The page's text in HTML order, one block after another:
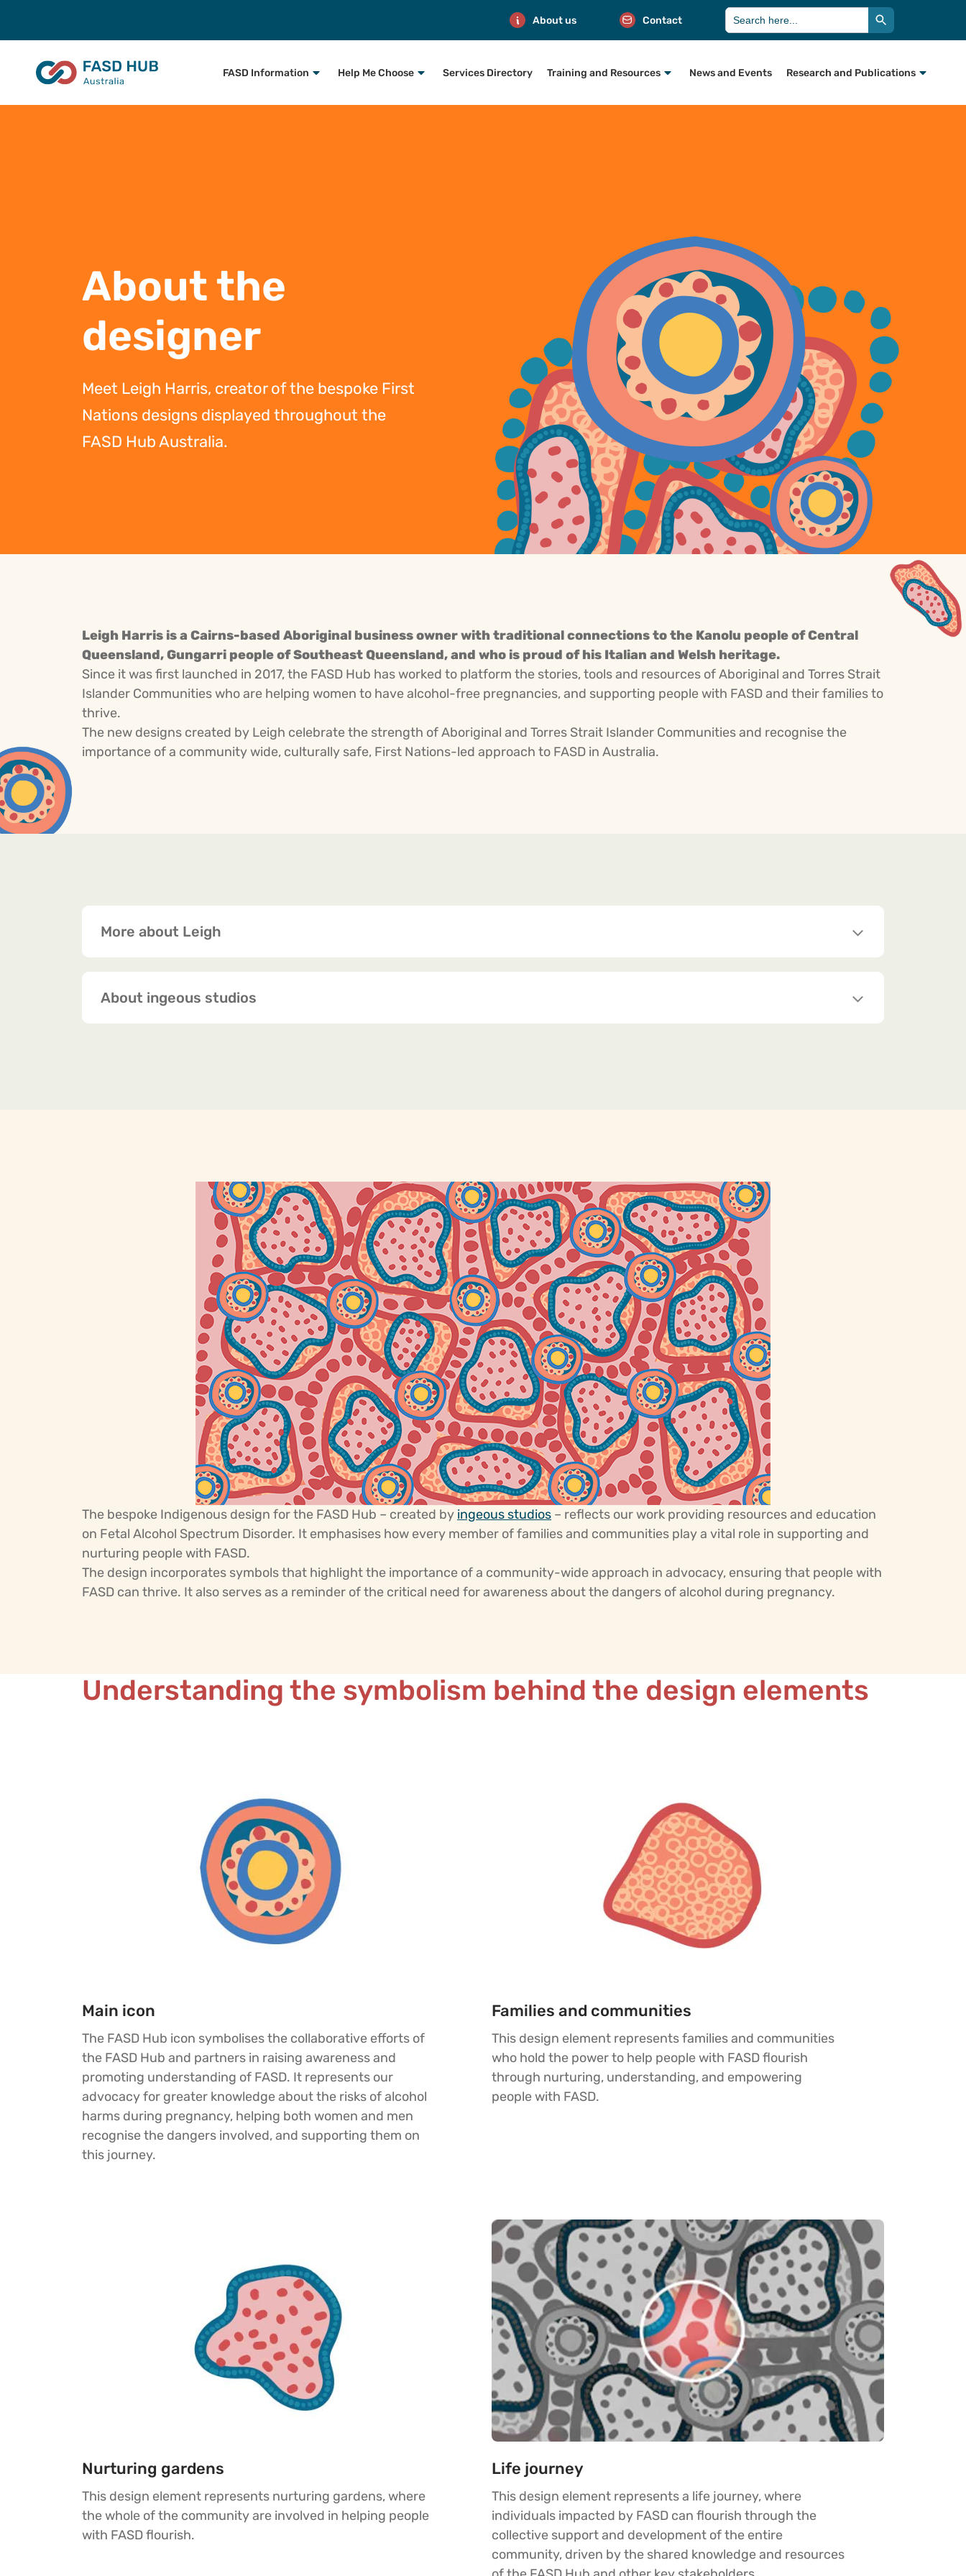
About us Contact
Search
for:
Search Button
FASD Information Help Me Choose Services Directory Training and Resources News and Events Research and Publications
About the
designer
Meet Leigh Harris, creator of the bespoke First
Nations designs displayed throughout the
FASD Hub Australia.
Leigh Harris is a Cairns-based Aboriginal business owner with traditional connections to the Kanolu people of Central
Queensland, Gungarri people of Southeast Queensland, and who is proud of his Italian and Welsh heritage.
Since it was first launched in 2017, the FASD Hub has worked to platform the stories, tools and resources of Aboriginal and Torres Strait
Islander Communities who are helping women to have alcohol-free pregnancies, and supporting people with FASD and their families to
thrive.
The new designs created by Leigh celebrate the strength of Aboriginal and Torres Strait Islander Communities and recognise the
importance of a community wide, culturally safe, First Nations-led approach to FASD in Australia.
More about Leigh
About ingeous studios
The bespoke Indigenous design for the FASD Hub – created by ingeous studios – reflects our work providing resources and education
on Fetal Alcohol Spectrum Disorder. It emphasises how every member of families and communities play a vital role in supporting and
nurturing people with FASD.
The design incorporates symbols that highlight the importance of a community-wide approach in advocacy, ensuring that people with
FASD can thrive. It also serves as a reminder of the critical need for awareness about the dangers of alcohol during pregnancy.
Understanding the symbolism behind the design elements
Main icon
The FASD Hub icon symbolises the collaborative efforts of
the FASD Hub and partners in raising awareness and
promoting understanding of FASD. It represents our
advocacy for greater knowledge about the risks of alcohol
harms during pregnancy, helping both women and men
recognise the dangers involved, and supporting them on
this journey.
Families and communities
This design element represents families and communities
who hold the power to help people with FASD flourish
through nurturing, understanding, and empowering
people with FASD.
Nurturing gardens
This design element represents nurturing gardens, where
the whole of the community are involved in helping people
with FASD flourish.
Life journey
This design element represents a life journey, where
individuals impacted by FASD can flourish through the
collective support and development of the entire
community, driven by the shared knowledge and resources